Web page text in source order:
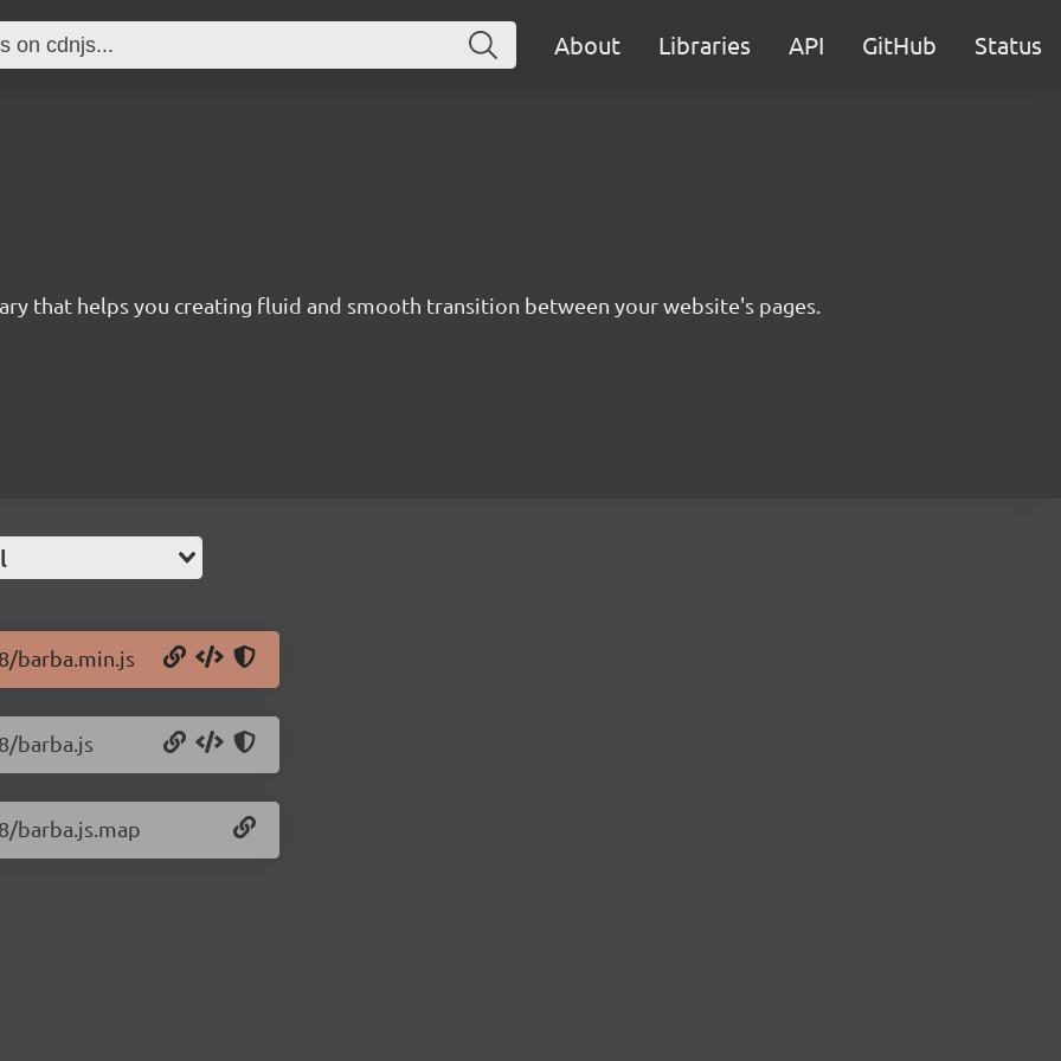
About Libraries API GitHub Status
that helps you creating fluid and smooth transition between your website's pages.
barba.min.js
barba.js
barba.js.map